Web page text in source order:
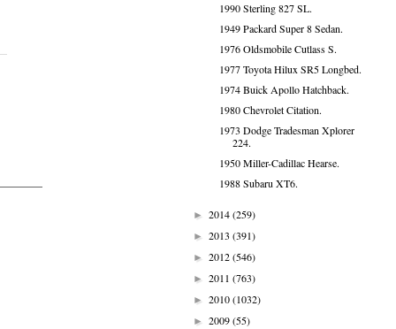
1990 Sterling 827 SL.
1949 Packard Super 8 Sedan.
1976 Oldsmobile Cutlass S.
1977 Toyota Hilux SR5 Longbed.
1974 Buick Apollo Hatchback.
1980 Chevrolet Citation.
1973 Dodge Tradesman Xplorer
224.
1950 Miller-Cadillac Hearse.
1988 Subaru XT6.
► 2014(259)
► 2013 (391)
► 2012(546)
► 2011 (763)
► 2010(1032)
► 2009(55)